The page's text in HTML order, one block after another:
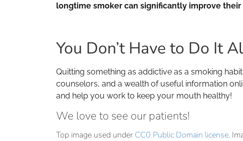
longtime smoker can significantly improve
You Don’t Have to Do It
Quitting something as addictive as a smoking
counselors, and a wealth of useful information
and help you work to keep your mouth healthy!
We love to see our patients!
Top image used under CC0 Public Domain license.